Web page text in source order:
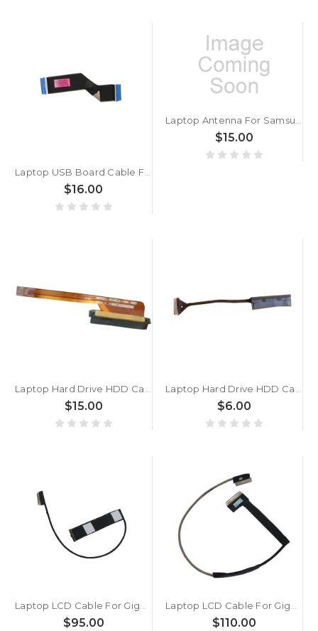
Laptop USB Board Cable For Lenovo IdeaPad 5-15ARE05 5-15ITL05 5-15ALC05 5 15IAL7 5 15ABA7 5C10S30057 5C10S30161 NBX0001S300 New
$16.00
Laptop Antenna For Samsung 530U3B 530U3C 532U3C 532U3X 535U3X 542U3X New
$15.00
Laptop Hard Drive HDD Cable For Samsung NP780Z5E 780Z5E New
$15.00
Laptop Hard Drive HDD Cable For Samsung NP305U1A NP305U2B NP350U2B 305U1A 305U2B 350U2B New
$6.00
Laptop LCD Cable For Gigabyte For AERO 17 RP77 LG LP173 WFG-SPB1/MB New
$95.00
Laptop LCD Cable For Gigabyte For AERO 15 XA 15 XB OLED RP77 27890-P770G-TOOLS New
$110.00